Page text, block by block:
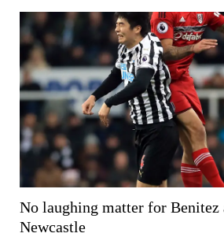
No laughing matter for Benitez
Newcastle